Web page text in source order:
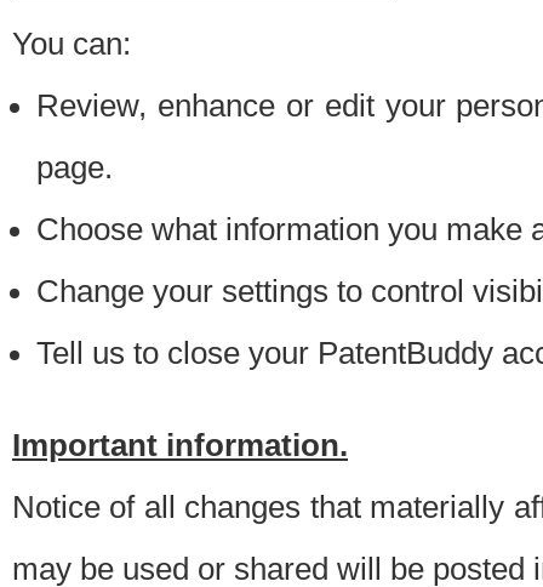
You can:
Review, enhance or edit your
page.
Choose what information you make
Change your settings to control
Tell us to close your PatentBuddy
Important information.
Notice of all changes that materially
may be used or shared will be posted